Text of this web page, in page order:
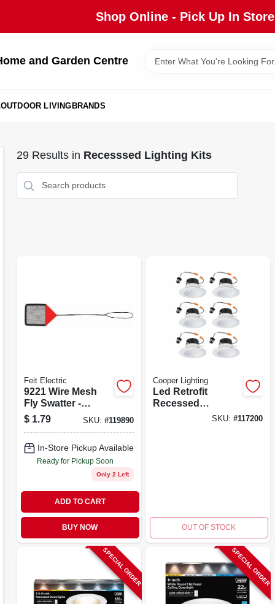
Shop Online - Pick Up In Store
and Garden Centre
OUTDOOR LIVINGBRANDS
29Results in Recesssed Lighting Kits
Feit Electric
9221 Wire Mesh
Fly Swatter -
Durable And
Effective Insect
$ 1.79 SKU: #119890
In-Store Pickup Available
Ready for Pickup Soon
Only 2 Left
ADD TO CART
BUY NOW
Cooper Lighting
Led Retrofit
Recessed
Downlights, White,
SKU: #117200
OUT OF STOCK
SPECIAL ORDER SPECIAL ORDER